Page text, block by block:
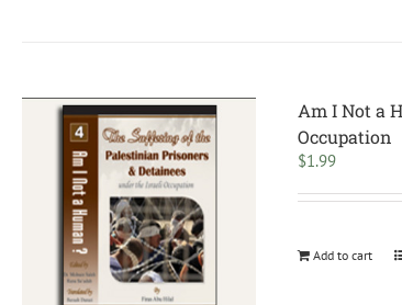
Am I Not a
Occupation
$1.99
Add to cart